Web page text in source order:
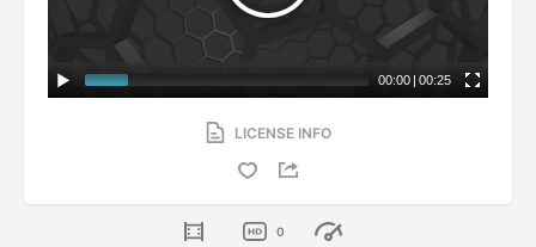
00:00 | 00:25
LICENSE INFO
0